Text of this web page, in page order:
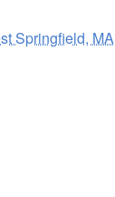
Springfield, MA